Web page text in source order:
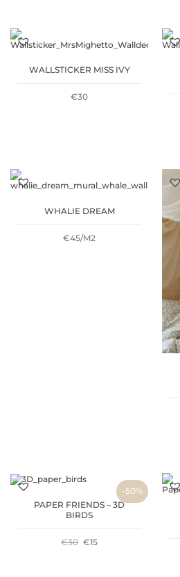
€34.
WALLSTICKER MISS IVY
€30
WHALIE DREAM
€45/M2
-50%
PAPER FRIENDS – 3D
BIRDS
€30 ORIGINAL
€15CURRENT